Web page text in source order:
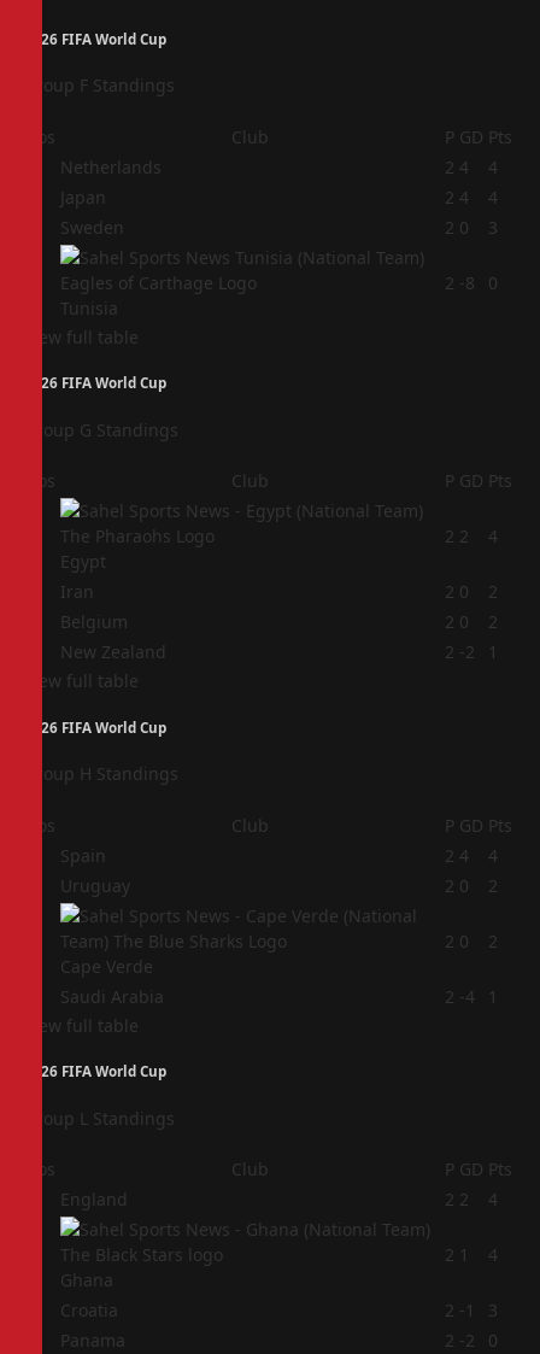
2026 FIFA World Cup
Group F Standings
Pos Club P GD Pts
Netherlands 2 4
4
Japan 2 4
4
Sweden 2 0 3
Tunisia
2 -8 0
View full table
2026 FIFA World Cup
Group G Standings
Pos Club P GD Pts
Egypt
2 2 4
Iran 2 0
2
Belgium 2 0
2
New Zealand 2 -2
1
View full table
2026 FIFA World Cup
Group H Standings
Pos Club P GD Pts
Spain 2 4
4
Uruguay 2 0 2
Cape Verde
2 0 2
Saudi Arabia 2 -4
1
View full table
2026 FIFA World Cup
Group L Standings
Pos Club P GD Pts
England 2 2 4
Ghana
2 1 4
Croatia 2 -1
3
Panama 2 -2
0